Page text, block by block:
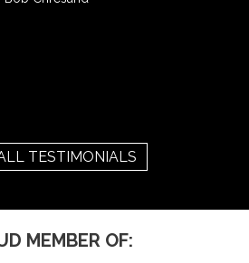
TESTIMONIALS
MEMBER OF: